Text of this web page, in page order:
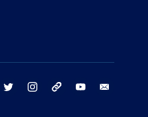
facebook twitter instagram threads youtube